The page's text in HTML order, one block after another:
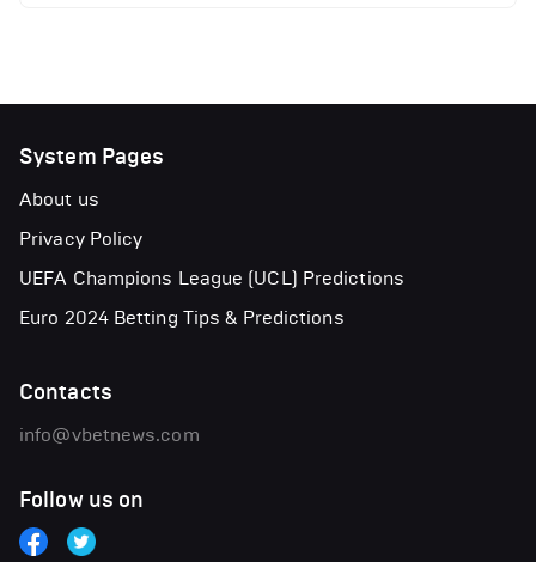
System Pages
About us
Privacy Policy
UEFA Champions League (UCL) Predictions
Euro 2024 Betting Tips & Predictions
Contacts
info@vbetnews.com
Follow us on